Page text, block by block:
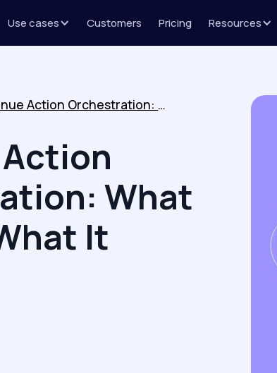
Use cases Customers Pricing Resources
Revenue Action Orchestration: What It Is and What It Misses
What
It